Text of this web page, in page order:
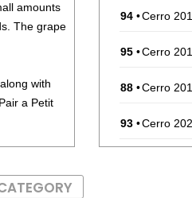
94 •Cerro
95 •Cerro
88 •Cerro
93 •Cerro
amounts
The grape
with
a Petit